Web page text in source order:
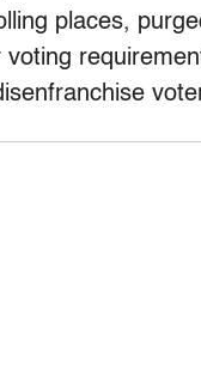
places,